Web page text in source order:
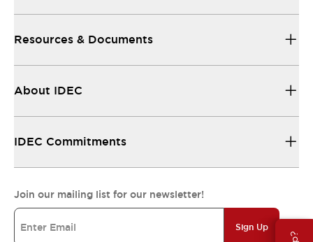
Resources & Documents
About IDEC
IDEC Commitments
Join our mailing list for our newsletter!
Sign Up